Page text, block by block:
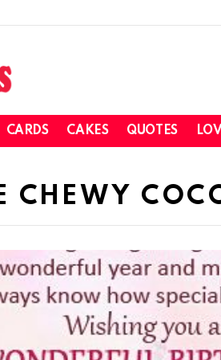
CARDS CAKES QUOTES
CHEWY